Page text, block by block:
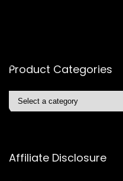
Product Categories
Affiliate Disclosure